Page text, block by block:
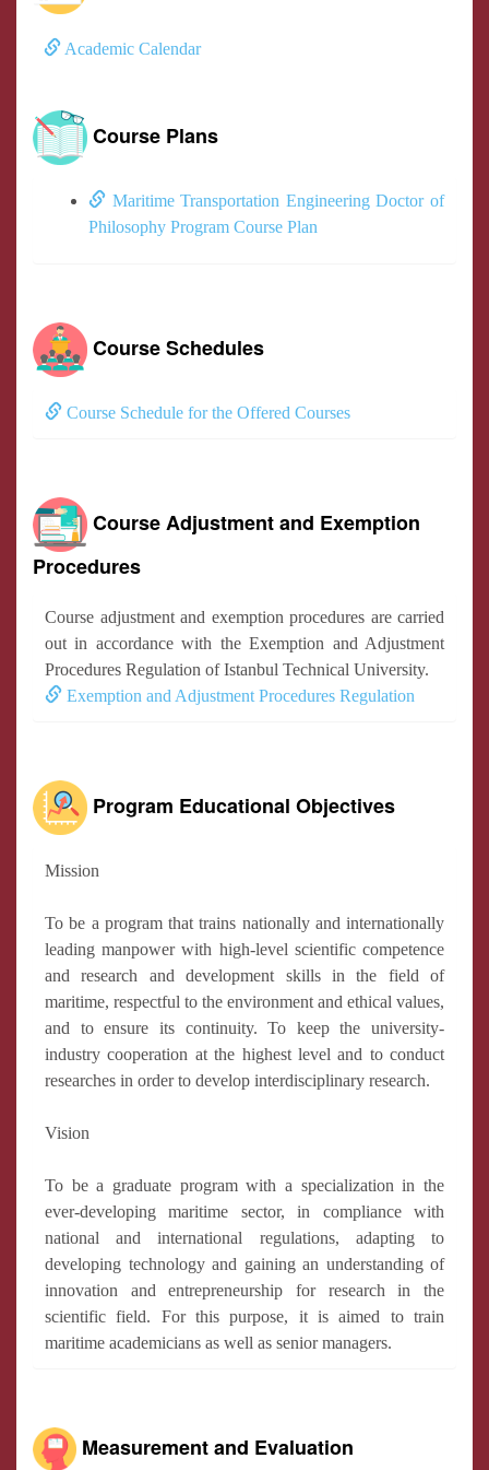
Academic Calendar
Course Plans
Maritime Transportation Engineering Doctor of
Philosophy Program Course Plan
Course Schedules
Course Schedule for the Offered Courses
Course Adjustment and Exemption
Procedures
Course adjustment and exemption procedures are carried
out in accordance with the Exemption and Adjustment
Procedures Regulation of Istanbul Technical University.
Exemption and Adjustment Procedures Regulation
Program Educational Objectives
Mission
To be a program that trains nationally and internationally
leading manpower with high-level scientific competence
and research and development skills in the field of
maritime, respectful to the environment and ethical values,
and to ensure its continuity. To keep the university-
industry cooperation at the highest level and to conduct
researches in order to develop interdisciplinary research.
Vision
To be a graduate program with a specialization in the
ever-developing maritime sector, in compliance with
national and international regulations, adapting to
developing technology and gaining an understanding of
innovation and entrepreneurship for research in the
scientific field. For this purpose, it is aimed to train
maritime academicians as well as senior managers.
Measurement and Evaluation